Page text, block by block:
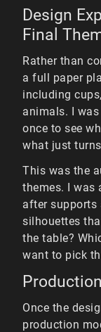
Design
Final
Rather than
a full paper
including
animals. I
once to see
what just
This was the
themes. I was
after supports
silhouettes
the table?
want to pick
Once the
production